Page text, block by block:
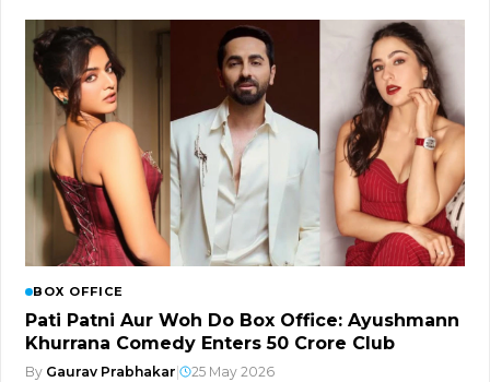
BOX OFFICE
Pati Patni Aur Woh Do Box Office: Ayushmann
Khurrana Comedy Enters ₹50 Crore Club
By Gaurav Prabhakar 25 May 2026